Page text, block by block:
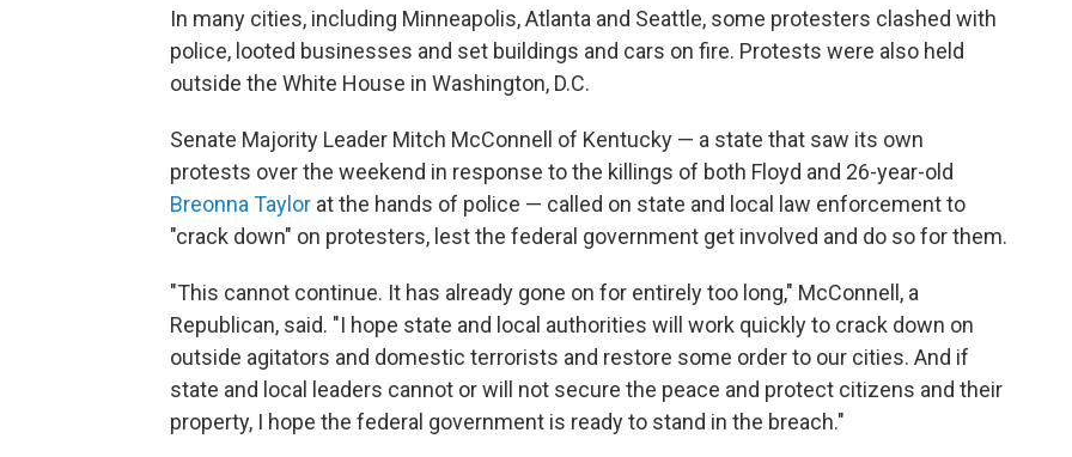
In many cities, including Minneapolis, Atlanta and Seattle, some protesters clashed with
police, looted businesses and set buildings and cars on fire. Protests were also held
outside the White House in Washington, D.C.
Senate Majority Leader Mitch McConnell of Kentucky — a state that saw its own
protests over the weekend in response to the killings of both Floyd and 26-year-old
Breonna Taylor at the hands of police — called on state and local law enforcement to
"crack down" on protesters, lest the federal government get involved and do so for them.
"This cannot continue. It has already gone on for entirely too long," McConnell, a
Republican, said. "I hope state and local authorities will work quickly to crack down on
outside agitators and domestic terrorists and restore some order to our cities. And if
state and local leaders cannot or will not secure the peace and protect citizens and their
property, I hope the federal government is ready to stand in the breach."